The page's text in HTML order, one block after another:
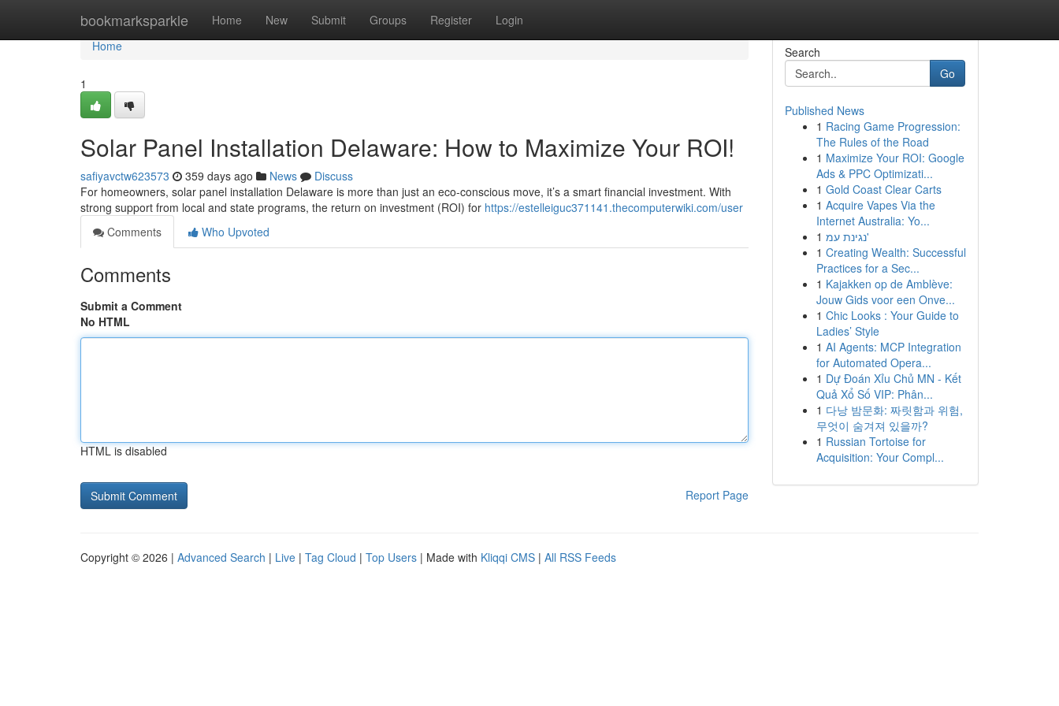
bookmarksparkle Home New Submit Groups Register Login
Home
Home
1
Solar Panel Installation Delaware: How to Maximize Your ROI!
safiyavctw623573 359 days ago News
Discuss
For homeowners, solar panel installation Delaware is more than just an eco-conscious move, it’s a smart financial investment. With
strong support from local and state programs, the return on investment (ROI) for https://estelleiguc371141.thecomputerwiki.com/user
Comments
Who Upvoted
Comments
Submit a Comment
No HTML
HTML is disabled
Report Page
Search
Go
Published News
1 Racing Game Progression:
The Rules of the Road
1 Maximize Your ROI: Google
Ads & PPC Optimizati...
1 Gold Coast Clear Carts
1 Acquire Vapes Via the
Internet Australia: Yo...
1
נגינת עמ'
1 Creating Wealth: Successful
Practices for a Sec...
1 Kajakken op de Amblève:
Jouw Gids voor een Onve...
1 Chic Looks : Your Guide to
Ladies’ Style
1 AI Agents: MCP Integration
for Automated Opera...
1 Dự Đoán Xỉu Chủ MN - Kết
Quả Xổ Số VIP: Phân...
1 다낭 밤문화: 짜릿함과 위험,
무엇이 숨겨져 있을까?
1 Russian Tortoise for
Acquisition: Your Compl...
Copyright © 2026 | Advanced Search | Live | Tag Cloud | Top Users | Made with Kliqqi CMS | All RSS Feeds